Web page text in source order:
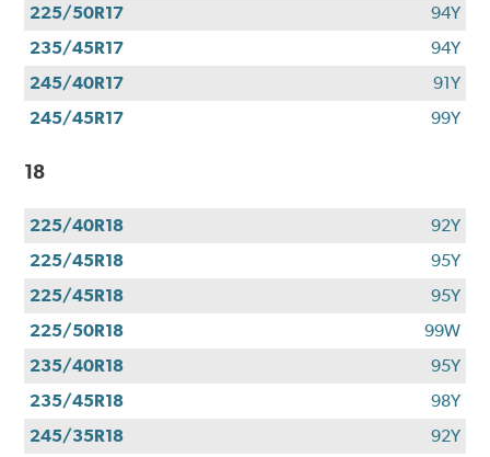
225/50R17
94Y
235/45R17
94Y
245/40R17
91Y
245/45R17
99Y
18
225/40R18
92Y
225/45R18
95Y
225/45R18
95Y
225/50R18
99W
235/40R18
95Y
235/45R18
98Y
245/35R18
92Y